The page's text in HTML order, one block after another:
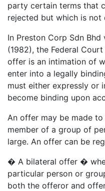
party certain terms that
rejected but which is
In Preston Corp Sdn
(1982), the Federal
offer is an intimation of
enter into a legally
must either expressly or
become binding upon
An offer may be made
member of a group of
large. An offer can be
� A bilateral offer �
particular person or
both the offeror and